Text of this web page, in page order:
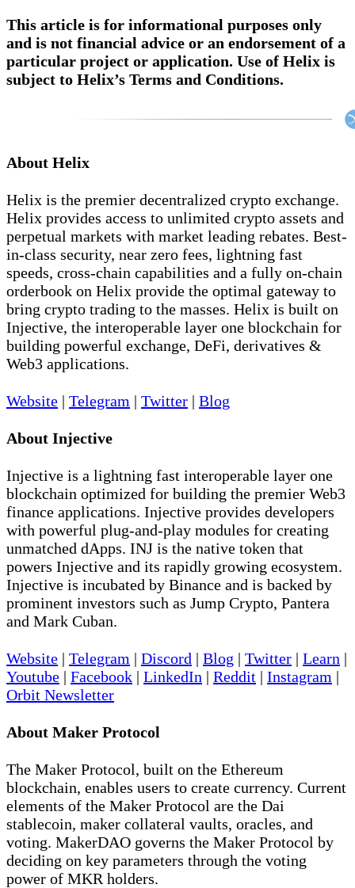
This article is for informational purposes only
and is not financial advice or an endorsement of a
particular project or application. Use of Helix is
subject to Helix’s Terms and Conditions.
About Helix
Helix is the premier decentralized crypto exchange.
Helix provides access to unlimited crypto assets and
perpetual markets with market leading rebates. Best-
in-class security, near zero fees, lightning fast
speeds, cross-chain capabilities and a fully on-chain
orderbook on Helix provide the optimal gateway to
bring crypto trading to the masses. Helix is built on
Injective, the interoperable layer one blockchain for
building powerful exchange, DeFi, derivatives &
Web3 applications.
Website | Telegram | Twitter | Blog
About Injective
Injective is a lightning fast interoperable layer one
blockchain optimized for building the premier Web3
finance applications. Injective provides developers
with powerful plug-and-play modules for creating
unmatched dApps. INJ is the native token that
powers Injective and its rapidly growing ecosystem.
Injective is incubated by Binance and is backed by
prominent investors such as Jump Crypto, Pantera
and Mark Cuban.
Website | Telegram | Discord | Blog | Twitter | Learn |
Youtube | Facebook | LinkedIn | Reddit | Instagram |
Orbit Newsletter
About Maker Protocol
The Maker Protocol, built on the Ethereum
blockchain, enables users to create currency. Current
elements of the Maker Protocol are the Dai
stablecoin, maker collateral vaults, oracles, and
voting. MakerDAO governs the Maker Protocol by
deciding on key parameters through the voting
power of MKR holders.